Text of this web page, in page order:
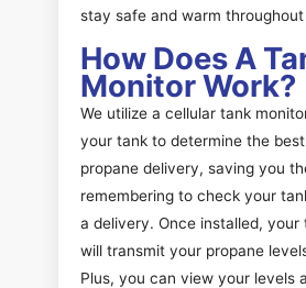
stay safe and warm
How Does A
Monitor Work?
We utilize a cellular tank
your tank to determine the
propane delivery, saving you
remembering to check your
a delivery. Once installed, your
will transmit your propane
Plus, you can view your levels